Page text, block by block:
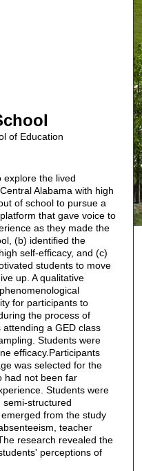
of Education
explore the lived
Alabama with high
of school to pursue a
that gave voice to
as they made the
(b) identified the
self-efficacy, and (c)
students to move
up. A qualitative
for participants to
the process of
a GED class
Students were
efficacy.Participants
was selected for the
had not been far
Students were
semi-structured
from the study
teacher
research revealed the
perceptions of